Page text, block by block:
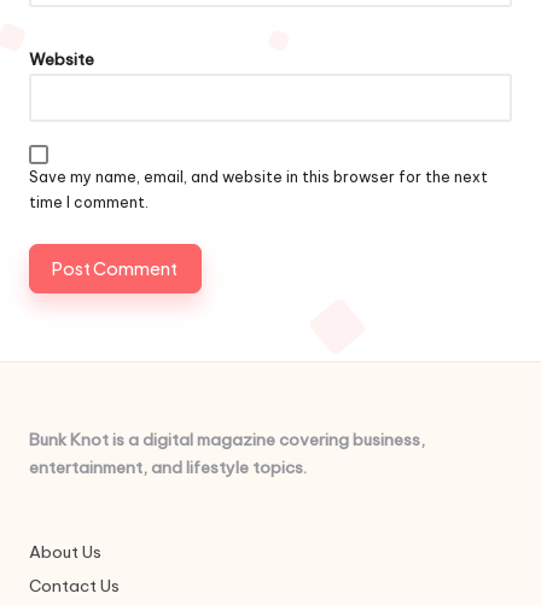
Website
Save my name, email, and website in this browser for the next
time I comment.
Bunk Knot is a digital magazine covering business,
entertainment, and lifestyle topics.
About Us
Contact Us